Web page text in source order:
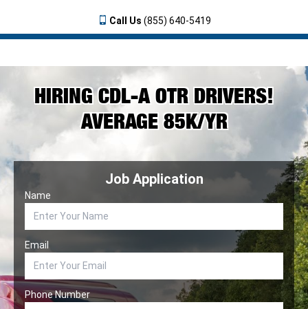
Call Us (855) 640-5419
HIRING CDL-A OTR DRIVERS!
AVERAGE 85K/YR
Job Application
Name
Email
Phone Number